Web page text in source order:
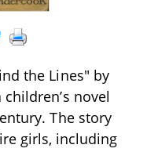
the Lines" by
novel
The story
girls, including